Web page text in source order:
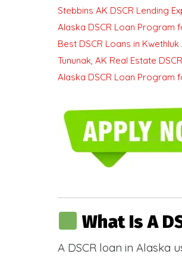
Stebbins AK DSCR Lending
Alaska DSCR Loan Program
Best DSCR Loans in Kwethluk
Tununak, AK Real Estate
Alaska DSCR Loan Program
What Is A
A DSCR loan in Alaska